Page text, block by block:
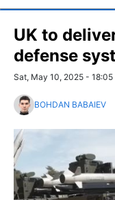
UK to
defense
Sat, May 10, 2025 - 18:05
BOHDAN BABAIEV